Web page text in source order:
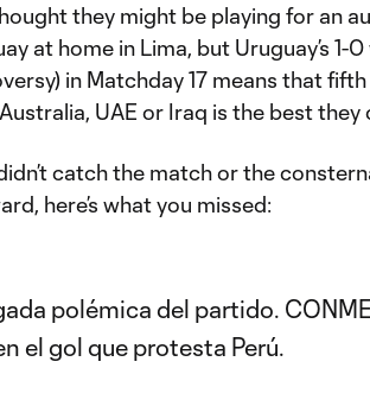
they might be playing for an
at home in Lima, but Uruguay’s
in Matchday 17 means that
UAE or Iraq is the best they
catch the match or the
here’s what you missed:
polémica del partido.
el gol que protesta Perú.